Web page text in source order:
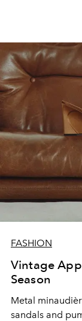
FASHION
Vintage
Season
Metal
sandals and